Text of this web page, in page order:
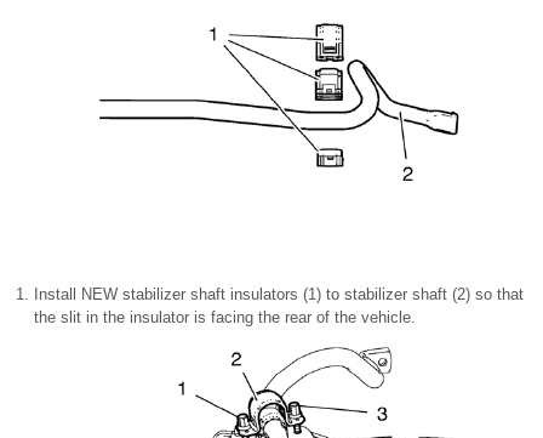
Install NEW stabilizer shaft insulators (1) to stabilizer shaft (2) so that
the slit in the insulator is facing the rear of the vehicle.